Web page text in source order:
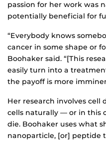
passion for her work was
potentially beneficial for
“Everybody knows
cancer in some shape or
Boohaker said. “[This
easily turn into a
the payoff is more
Her research involves cell
cells naturally — or in this
die. Boohaker uses what
nanoparticle, [or] peptide